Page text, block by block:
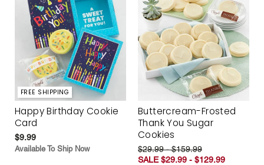
FREE SHIPPING
Happy Birthday Cookie
Card
$9.99
Available To Ship Now
Buttercream-Frosted
Thank You Sugar
Cookies
$29.99 - $159.99
SALE $29.99 - $129.99